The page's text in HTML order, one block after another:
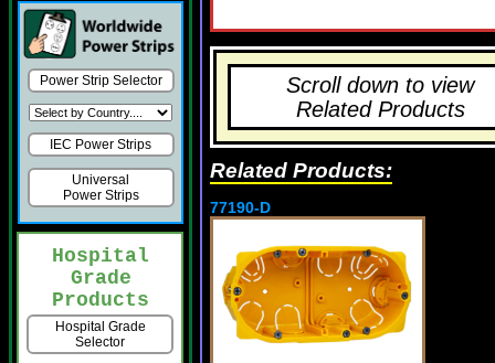
Power Strip Selector
IEC Power Strips
Universal
Power Strips
Hospital
Grade
Products
Hospital Grade
Selector
Scroll down to view
Related Products
Related Products:
77190-D